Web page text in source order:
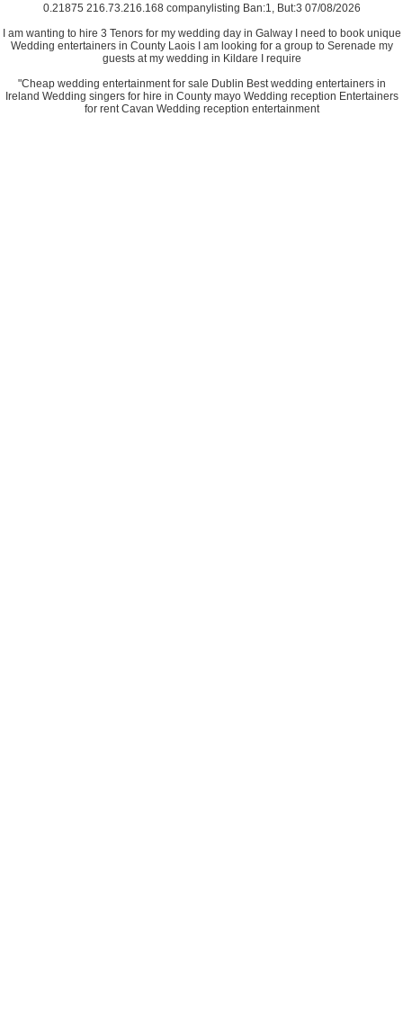
0.21875 216.73.216.168 companylisting Ban:1, But:3 07/08/2026
I am wanting to hire 3 Tenors for my wedding day in Galway I need to book unique
Wedding entertainers in County Laois I am looking for a group to Serenade my
guests at my wedding in Kildare I require
"Cheap wedding entertainment for sale Dublin Best wedding entertainers in
Ireland Wedding singers for hire in County mayo Wedding reception Entertainers
for rent Cavan Wedding reception entertainment